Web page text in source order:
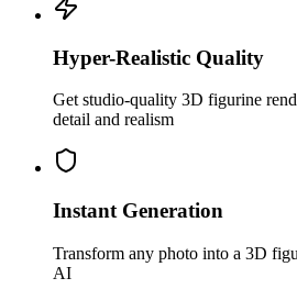
Hyper-Realistic Quality
Get studio-quality 3D figurine
detail and realism
Instant Generation
Transform any photo into a 3D
AI